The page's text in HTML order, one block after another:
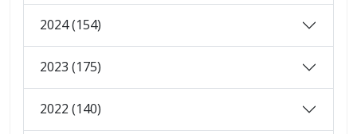
2024 (154)
2023 (175)
2022 (140)